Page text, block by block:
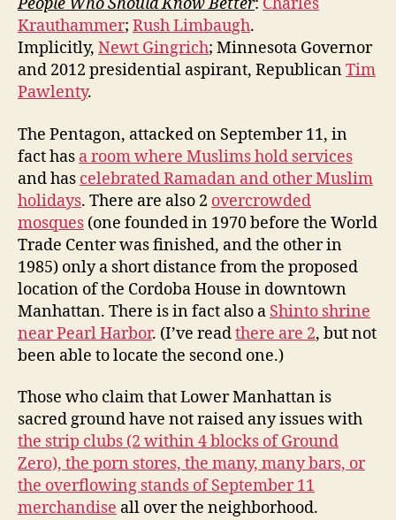
People Who Should Know Better: Charles
Krauthammer; Rush Limbaugh.
Implicitly, Newt Gingrich; Minnesota Governor
and 2012 presidential aspirant, RepublicanTim
Pawlenty.
The Pentagon, attacked on September 11, in
fact has a room where Muslims hold services
and has celebrated Ramadan and other Muslim
holidays. There are also 2 overcrowded
mosques (one founded in 1970 before the World
Trade Center was finished, and the other in
1985) only a short distance from the proposed
location of the Cordoba House in downtown
Manhattan. There is in fact also a Shinto shrine
near Pearl Harbor. (I’ve readthere are 2, but not
been able to locate the second one.)
Those who claim that Lower Manhattan is
sacred ground have not raised any issues with
the strip clubs (2 within 4 blocks of Ground
Zero), the porn stores, the many, many bars, or
the overflowing stands of September 11
merchandise all over the neighborhood.